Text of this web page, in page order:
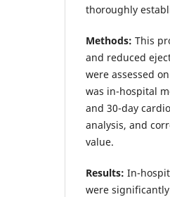
thoroughly
Methods: This
and reduced
were assessed
was in-hospital
and 30-day
analysis, and
value.
Results: In-
were